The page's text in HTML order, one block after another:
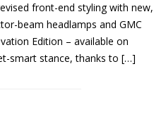
front-end styling with new,
beam headlamps and GMC
Edition – available on
smart stance, thanks to […]